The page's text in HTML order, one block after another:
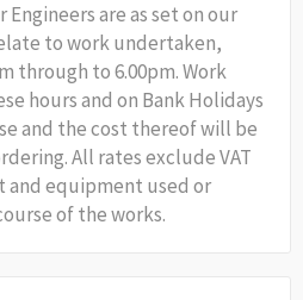
are as set on our
to work undertaken,
through to 6.00pm. Work
hours and on Bank Holidays
and the cost thereof will be
All rates exclude VAT
and equipment used or
of the works.